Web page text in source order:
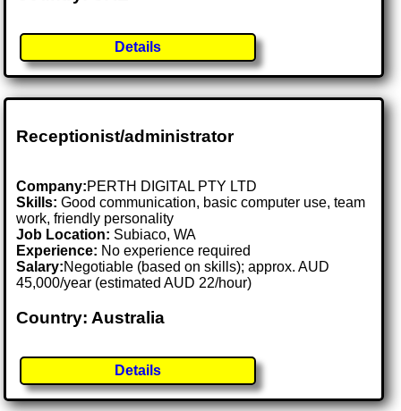
Details
Receptionist/administrator
Company:PERTH DIGITAL PTY LTD
Skills: Good communication, basic computer use, team
work, friendly personality
Job Location: Subiaco, WA
Experience: No experience required
Salary:Negotiable (based on skills); approx. AUD
45,000/year (estimated AUD 22/hour)
Country: Australia
Details